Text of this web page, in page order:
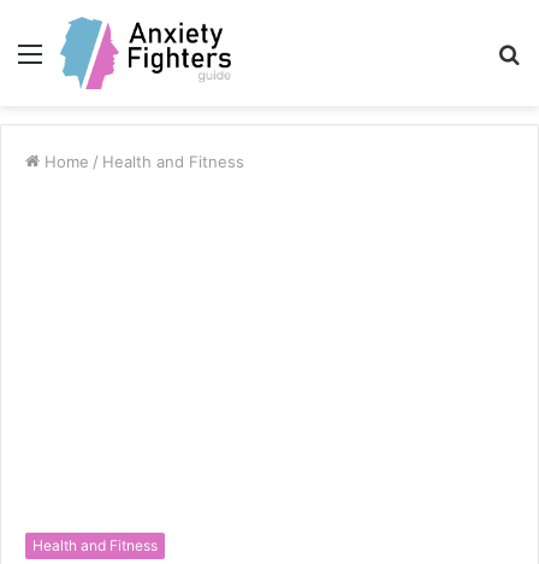
Menu
Home / Health and Fitness
Health and Fitness